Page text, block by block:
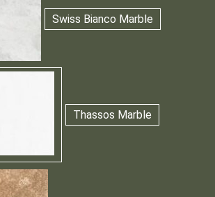
Swiss Bianco Marble
Thassos Marble